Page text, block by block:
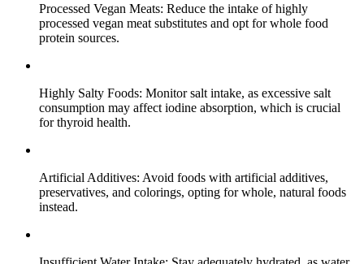
Processed Vegan Meats: Reduce the intake of highly
processed vegan meat substitutes and opt for whole food
protein sources.
Highly Salty Foods: Monitor salt intake, as excessive salt
consumption may affect iodine absorption, which is crucial
for thyroid health.
Artificial Additives: Avoid foods with artificial additives,
preservatives, and colorings, opting for whole, natural foods
instead.